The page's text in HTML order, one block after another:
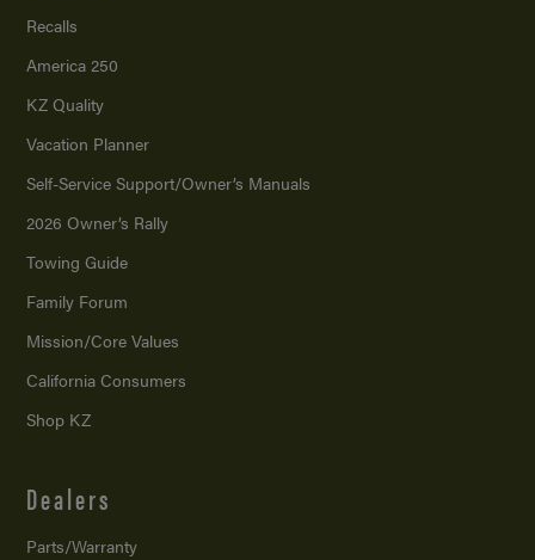
Recalls
America 250
KZ Quality
Vacation Planner
Self-Service Support/Owner’s Manuals
2026 Owner’s Rally
Towing Guide
Family Forum
Mission/Core Values
California Consumers
Shop KZ
Dealers
Parts/Warranty